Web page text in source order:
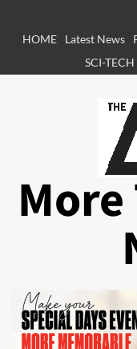
HOME
Latest News
SCI-TECH